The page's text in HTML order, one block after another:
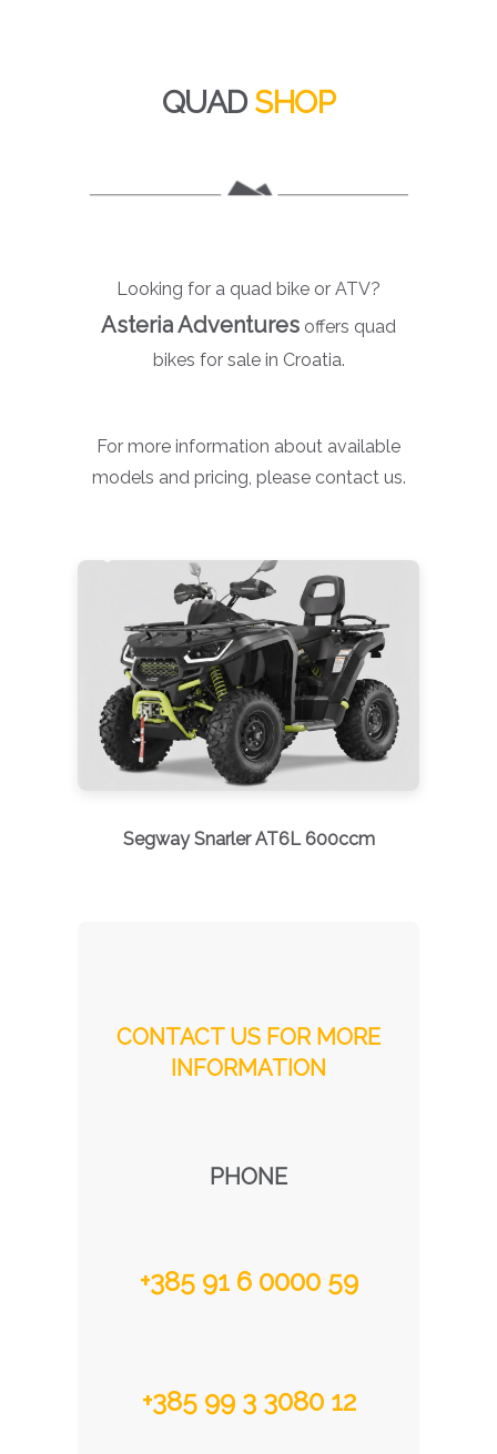
QUAD SHOP
Looking for a quad bike or ATV?
Asteria Adventures offers quad
bikes for sale in Croatia.
For more information about available
models and pricing, please contact us.
Segway Snarler AT6L 600ccm
CONTACT US FOR MORE
INFORMATION
PHONE
+385 91 6 0000 59
+385 99 3 3080 12